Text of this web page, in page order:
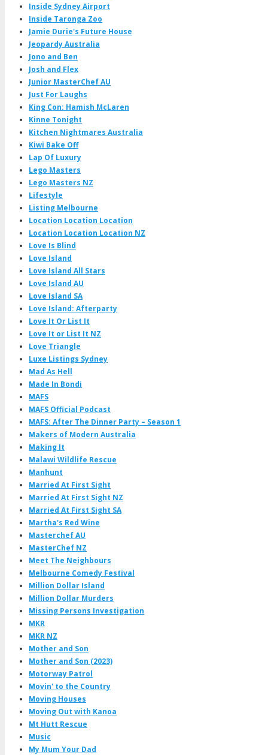
Inside Sydney Airport
Inside Taronga Zoo
Jamie Durie's Future House
Jeopardy Australia
Jono and Ben
Josh and Flex
Junior MasterChef AU
Just For Laughs
King Con: Hamish McLaren
Kinne Tonight
Kitchen Nightmares Australia
Kiwi Bake Off
Lap Of Luxury
Lego Masters
Lego Masters NZ
Lifestyle
Listing Melbourne
Location Location Location
Location Location Location NZ
Love Is Blind
Love Island
Love Island All Stars
Love Island AU
Love Island SA
Love Island: Afterparty
Love It Or List It
Love It or List It NZ
Love Triangle
Luxe Listings Sydney
Mad As Hell
Made In Bondi
MAFS
MAFS Official Podcast
MAFS: After The Dinner Party – Season 1
Makers of Modern Australia
Making It
Malawi Wildlife Rescue
Manhunt
Married At First Sight
Married At First Sight NZ
Married At First Sight SA
Martha's Red Wine
Masterchef AU
MasterChef NZ
Meet The Neighbours
Melbourne Comedy Festival
Million Dollar Island
Million Dollar Murders
Missing Persons Investigation
MKR
MKR NZ
Mother and Son
Mother and Son (2023)
Motorway Patrol
Movin' to the Country
Moving Houses
Moving Out with Kanoa
Mt Hutt Rescue
Music
My Mum Your Dad